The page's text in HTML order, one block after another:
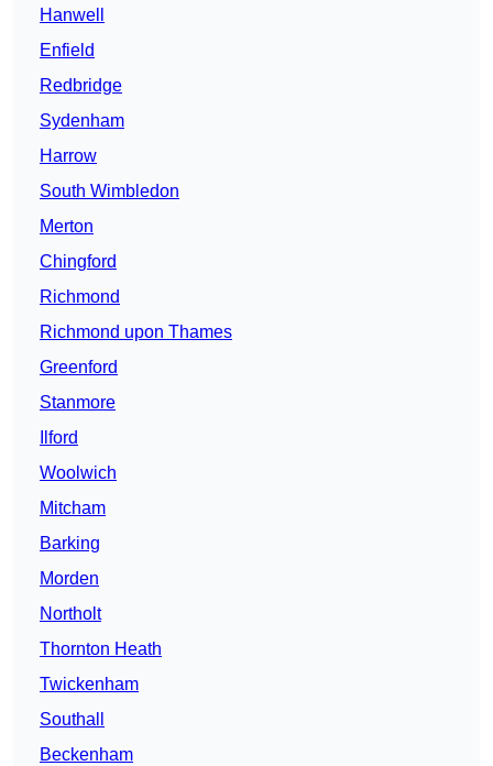
Hanwell
Enfield
Redbridge
Sydenham
Harrow
South Wimbledon
Merton
Chingford
Richmond
Richmond upon Thames
Greenford
Stanmore
Ilford
Woolwich
Mitcham
Barking
Morden
Northolt
Thornton Heath
Twickenham
Southall
Beckenham